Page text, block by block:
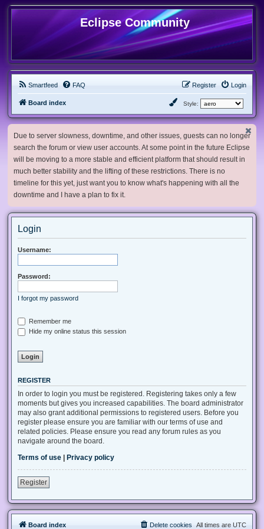
Eclipse Community
Smartfeed FAQ Login
Register
Board index Style:
Due to server slowness, downtime, and other issues, guests can no longer
search the forum or view user accounts. At some point in the future Eclipse
will be moving to a more stable and efficient platform that should result in
much better stability and the lifting of these restrictions. There is no
timeline for this yet, just want you to know what's happening with all the
downtime and I have a plan to fix it.
Login
Username:
Password:
I forgot my password
Remember me
Hide my online status this session
REGISTER
In order to login you must be registered. Registering takes only a few
moments but gives you increased capabilities. The board administrator
may also grant additional permissions to registered users. Before you
register please ensure you are familiar with our terms of use and
related policies. Please ensure you read any forum rules as you
navigate around the board.
Terms of use
Privacy policy
Register
Board index All times are UTC
Delete cookies